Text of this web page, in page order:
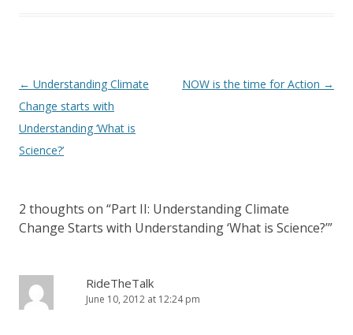
Post
navigation
← Understanding Climate
Change starts with
Understanding ‘What is
Science?’
NOW is the time for Action →
2 thoughts on “Part II: Understanding Climate
Change Starts with Understanding ‘What is Science?’”
RideTheTalk
June 10, 2012 at 12:24 pm